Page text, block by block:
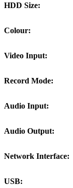
HDD Size:
Colour:
Video Input:
Record Mode:
Audio Input:
Audio Output:
Network Interface:
USB: